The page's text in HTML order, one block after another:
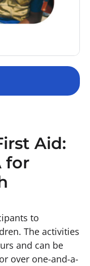
Aid:
for
to
The activities
and can be
over one-and-a-